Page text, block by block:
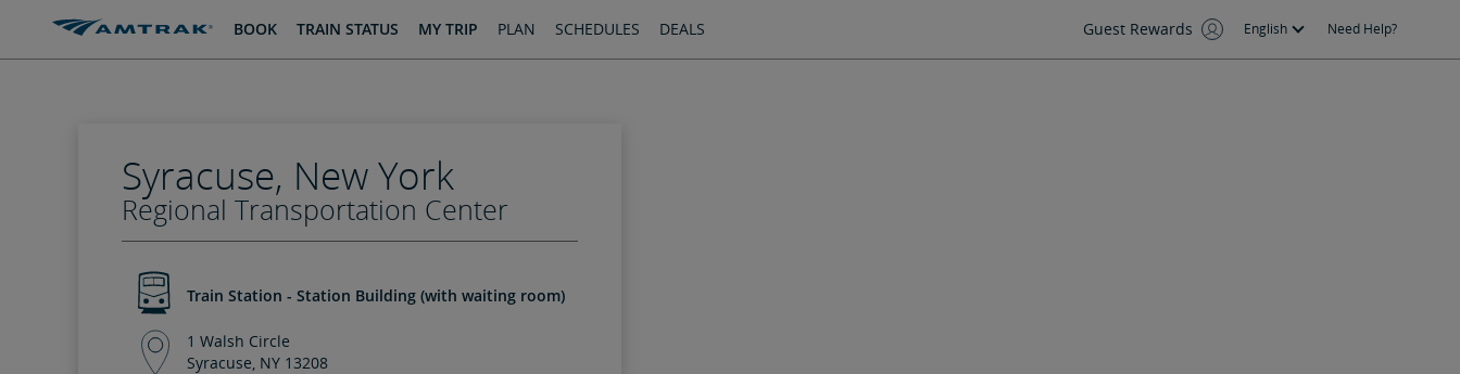
BOOK TRAIN STATUS MY TRIP PLAN SCHEDULES DEALS Guest Rewards English Need Help?
Syracuse, New York
Regional Transportation Center
Train Station - Station Building (with waiting room)
1 Walsh Circle
Syracuse, NY 13208